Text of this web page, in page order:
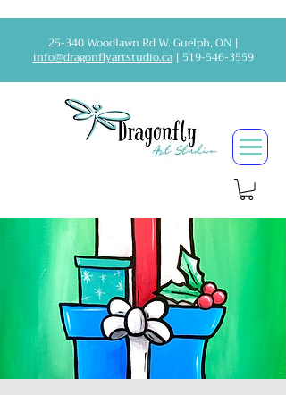
25-340 Woodlawn Rd W. Guelph, ON |
info@dragonflyartstudio.ca| 519-546-3559